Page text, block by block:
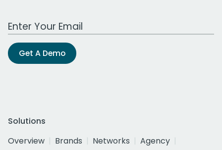
Work Email Address
Get A Demo
Solutions
Overview
Brands Networks
Agency